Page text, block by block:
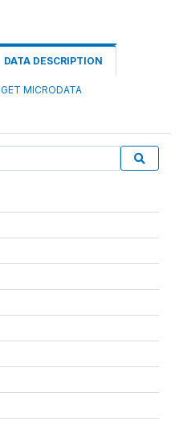
DATA DESCRIPTION
GET MICRODATA